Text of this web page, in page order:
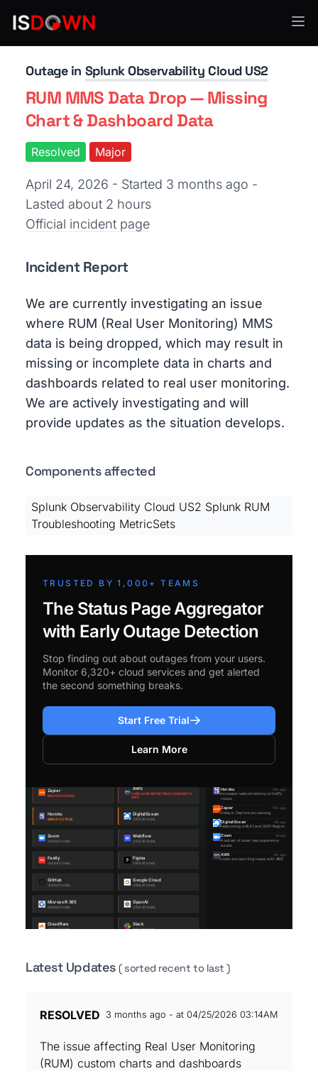
Application Monitoring
Outage in Splunk Observability Cloud US2
RUM MMS Data Drop — Missing
Chart & Dashboard Data
Resolved Major
April 24, 2026 - Started 3 months ago -
Lasted about 2 hours
Official incident page
Incident Report
We are currently investigating an issue
where RUM (Real User Monitoring) MMS
data is being dropped, which may result in
missing or incomplete data in charts and
dashboards related to real user monitoring.
We are actively investigating and will
provide updates as the situation develops.
Components affected
Splunk Observability Cloud US2 Splunk RUM
Troubleshooting MetricSets
TRUSTED BY 1,000+ TEAMS
The Status Page Aggregator
with Early Outage Detection
Stop finding out about outages from your users.
Monitor 6,320+ cloud services and get alerted
the second something breaks.
Start Free Trial
Learn More
Latest Updates( sorted recent to last )
RESOLVED 3 months ago - at 04/25/2026 03:14AM
The issue affecting Real User Monitoring
(RUM) custom charts and dashboards